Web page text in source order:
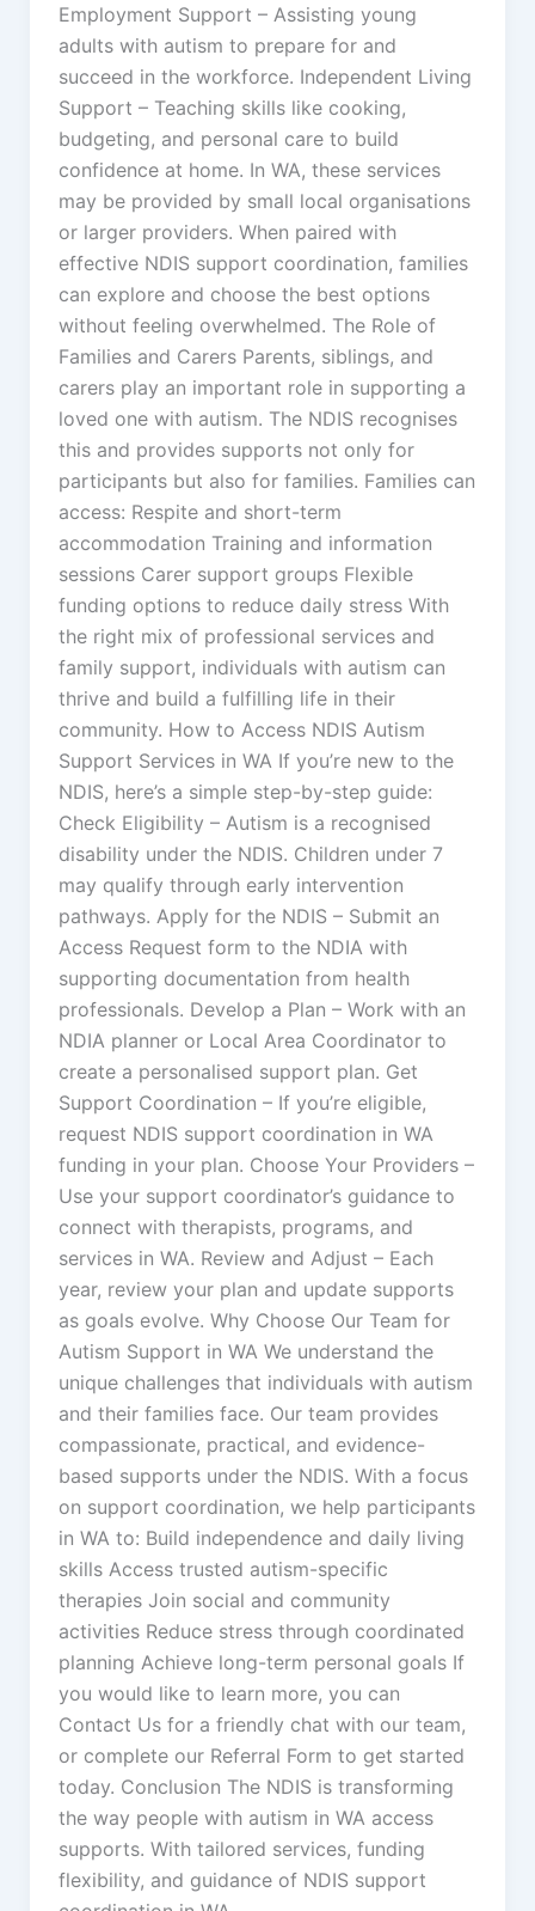
Employment Support – Assisting young
adults with autism to prepare for and
succeed in the workforce. Independent Living
Support – Teaching skills like cooking,
budgeting, and personal care to build
confidence at home. In WA, these services
may be provided by small local organisations
or larger providers. When paired with
effective NDIS support coordination, families
can explore and choose the best options
without feeling overwhelmed. The Role of
Families and Carers Parents, siblings, and
carers play an important role in supporting a
loved one with autism. The NDIS recognises
this and provides supports not only for
participants but also for families. Families can
access: Respite and short-term
accommodation Training and information
sessions Carer support groups Flexible
funding options to reduce daily stress With
the right mix of professional services and
family support, individuals with autism can
thrive and build a fulfilling life in their
community. How to Access NDIS Autism
Support Services in WA If you’re new to the
NDIS, here’s a simple step-by-step guide:
Check Eligibility – Autism is a recognised
disability under the NDIS. Children under 7
may qualify through early intervention
pathways. Apply for the NDIS – Submit an
Access Request form to the NDIA with
supporting documentation from health
professionals. Develop a Plan – Work with an
NDIA planner or Local Area Coordinator to
create a personalised support plan. Get
Support Coordination – If you’re eligible,
request NDIS support coordination in WA
funding in your plan. Choose Your Providers –
Use your support coordinator’s guidance to
connect with therapists, programs, and
services in WA. Review and Adjust – Each
year, review your plan and update supports
as goals evolve. Why Choose Our Team for
Autism Support in WA We understand the
unique challenges that individuals with autism
and their families face. Our team provides
compassionate, practical, and evidence-
based supports under the NDIS. With a focus
on support coordination, we help participants
in WA to: Build independence and daily living
skills Access trusted autism-specific
therapies Join social and community
activities Reduce stress through coordinated
planning Achieve long-term personal goals If
you would like to learn more, you can
Contact Us for a friendly chat with our team,
or complete our Referral Form to get started
today. Conclusion The NDIS is transforming
the way people with autism in WA access
supports. With tailored services, funding
flexibility, and guidance of NDIS support